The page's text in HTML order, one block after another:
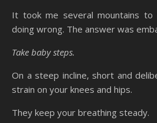
It took me several mountains
doing wrong. The answer was
Take baby steps.
On a steep incline, short and
strain on your knees and hips.
They keep your breathing steady.